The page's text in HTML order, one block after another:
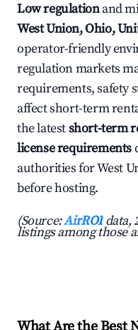
Low regulationand
West Union, Ohio,
operator-friendly
regulation markets
requirements, safety
affect short-term
the latestshort-term
license requirements
authorities for West
before hosting.
(Source:AirROI data,
listings among those